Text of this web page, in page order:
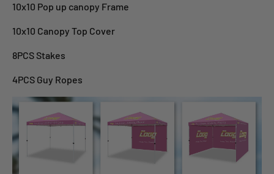
10x10 Pop up canopy Frame
10x10 Canopy Top Cover
8PCS Stakes
4PCS Guy Ropes